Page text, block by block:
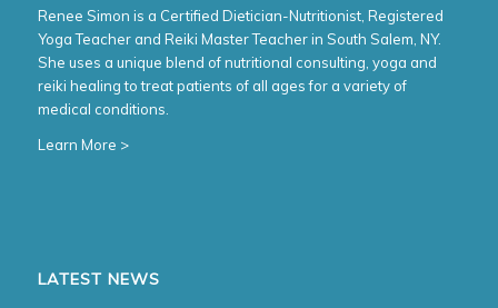
Renee Simon is a Certified Dietician-Nutritionist, Registered
Yoga Teacher and Reiki Master Teacher in South Salem, NY.
She uses a unique blend of nutritional consulting, yoga and
reiki healing to treat patients of all ages for a variety of
medical conditions.
Learn More >
LATEST NEWS